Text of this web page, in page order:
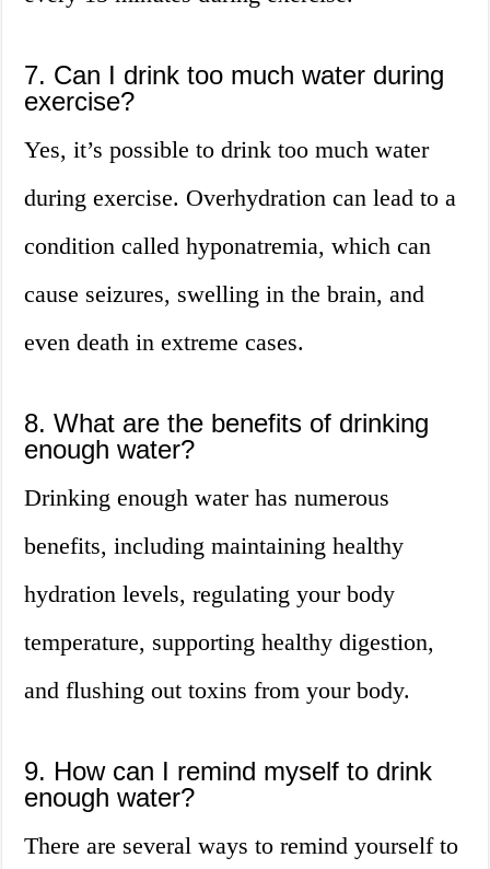
7. Can I drink too much water during
exercise?
Yes, it’s possible to drink too much water
during exercise. Overhydration can lead to a
condition called hyponatremia, which can
cause seizures, swelling in the brain, and
even death in extreme cases.
8. What are the benefits of drinking
enough water?
Drinking enough water has numerous
benefits, including maintaining healthy
hydration levels, regulating your body
temperature, supporting healthy digestion,
and flushing out toxins from your body.
9. How can I remind myself to drink
enough water?
There are several ways to remind yourself to